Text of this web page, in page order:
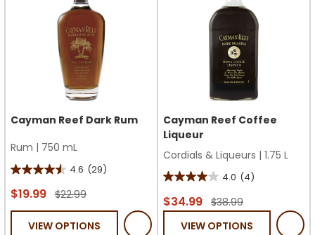
Cayman Reef Dark Rum
Rum | 750 mL
4.6 (29)
4.6
out
of
$19.99 $22.99
VIEW OPTIONS
Cayman Reef Coffee
Liqueur
Cordials & Liqueurs | 1.75 L
4.0 (4)
4.0
out
$34.99 $38.99
VIEW OPTIONS